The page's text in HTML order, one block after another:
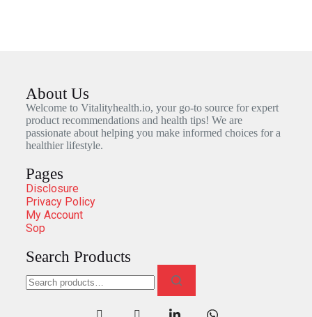
About Us
Welcome to Vitalityhealth.io, your go-to source for expert
product recommendations and health tips! We are
passionate about helping you make informed choices for a
healthier lifestyle.
Pages
Disclosure
Privacy Policy
My Account
Sop
Search Products